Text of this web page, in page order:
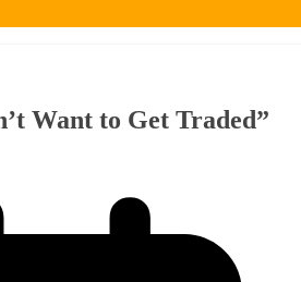
Want to Get Traded”